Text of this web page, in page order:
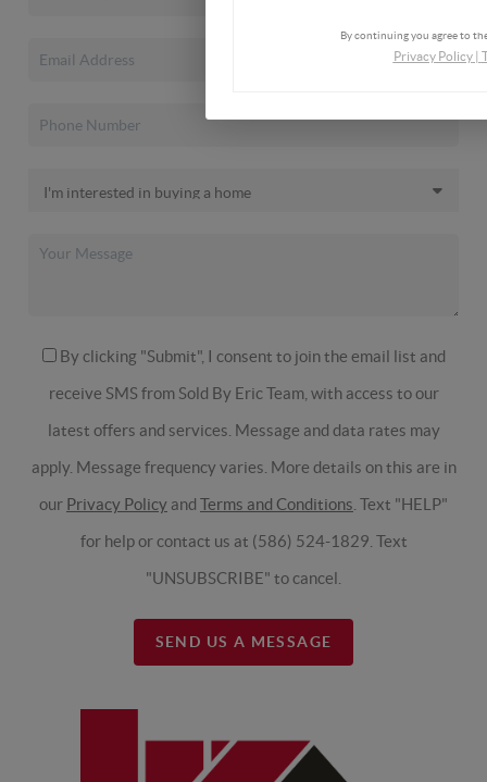
By clicking "Submit", I consent to join the email list and
receive SMS from Sold By Eric Team, with access to our
latest offers and services. Message and data rates may
apply. Message frequency varies. More details on this are in
our Privacy Policy and Terms and Conditions . Text "HELP"
for help or contact us at (586) 524-1829. Text
"UNSUBSCRIBE" to cancel.
SEND US A MESSAGE
By continuing you agree to
Privacy Policy|